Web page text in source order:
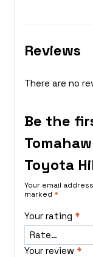
Reviews
There are no
Be the
Toyota
Your email
marked *
Your rating *
Your review *